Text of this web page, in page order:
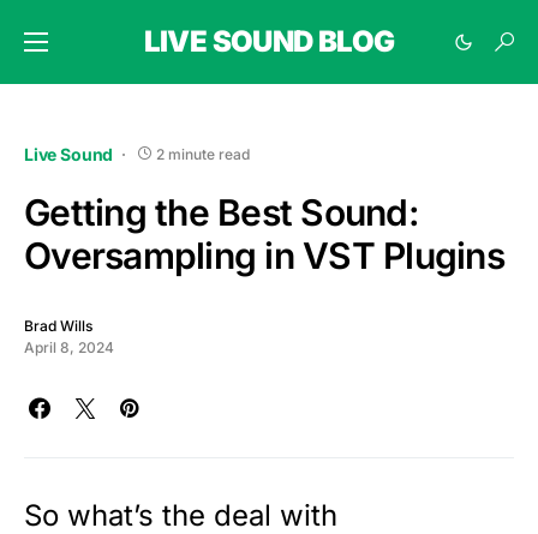
LIVE SOUND BLOG
Live Sound 2 minute read
Getting the Best Sound:
Oversampling in VST Plugins
Brad Wills
April 8, 2024
So what’s the deal with